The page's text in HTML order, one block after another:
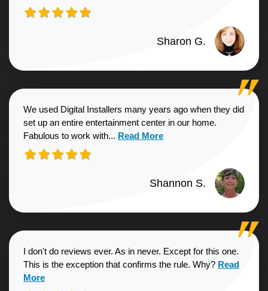
Sharon G.
We used Digital Installers many years ago when they did
set up an entire entertainment center in our home.
Fabulous to work with... Read more about Shannon S.
Read More
Shannon S.
I don't do reviews ever. As in never. Except for this one.
This is the exception that confirms the rule. Why? Read more
Read
More